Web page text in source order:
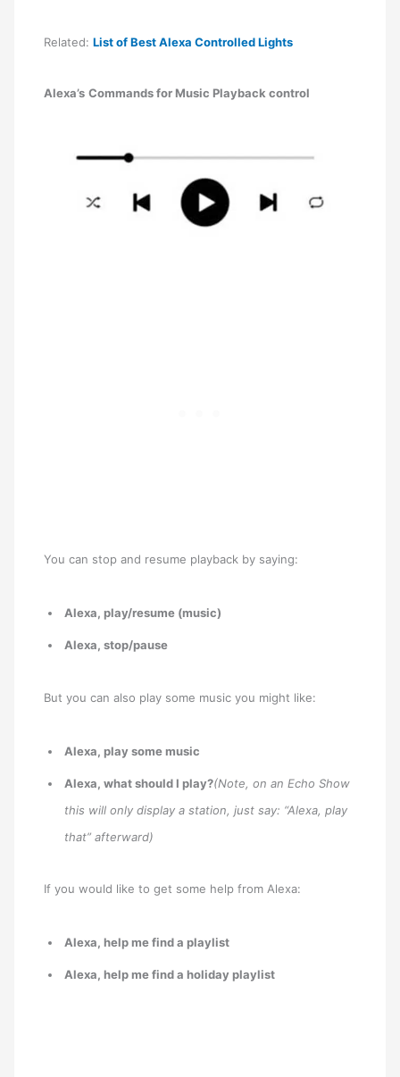
Related:List of Best Alexa Controlled Lights
Alexa’s Commands for Music Playback control
You can stop and resume playback by saying:
Alexa, play/resume (music)
Alexa, stop/pause
But you can also play some music you might like:
Alexa, play some music
Alexa, what should I play?(Note, on an Echo Show
this will only display a station, just say: “Alexa, play
that” afterward)
If you would like to get some help from Alexa:
Alexa, help me find a playlist
Alexa, help me find a holiday playlist